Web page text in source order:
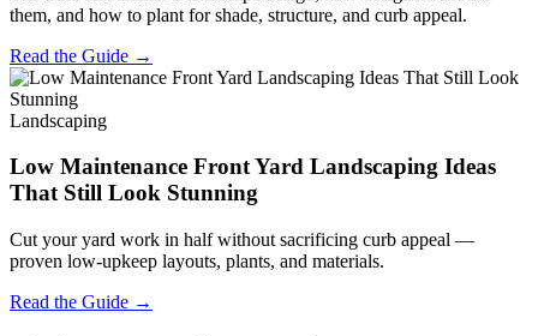
them, and how to plant for shade, structure, and curb appeal.
Read the Guide →
Landscaping
Low Maintenance Front Yard Landscaping Ideas
That Still Look Stunning
Cut your yard work in half without sacrificing curb appeal —
proven low-upkeep layouts, plants, and materials.
Read the Guide →